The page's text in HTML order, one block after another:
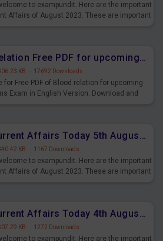
to exampundit. Here are the important
Affairs of August 2023. These are important
Blood relation Free PDF for upcoming Prelims Exams
KB · 17692 Downloads
for Free PDF of Blood relation for upcoming
Exam in English Version. Download and
Daily Current Affairs Today 5th August 2023 PDF Download
KB · 1167 Downloads
to exampundit. Here are the important
Affairs of August 2023. These are important
Daily Current Affairs Today 4th August 2023 PDF Download
KB · 1272 Downloads
to exampundit. Here are the important